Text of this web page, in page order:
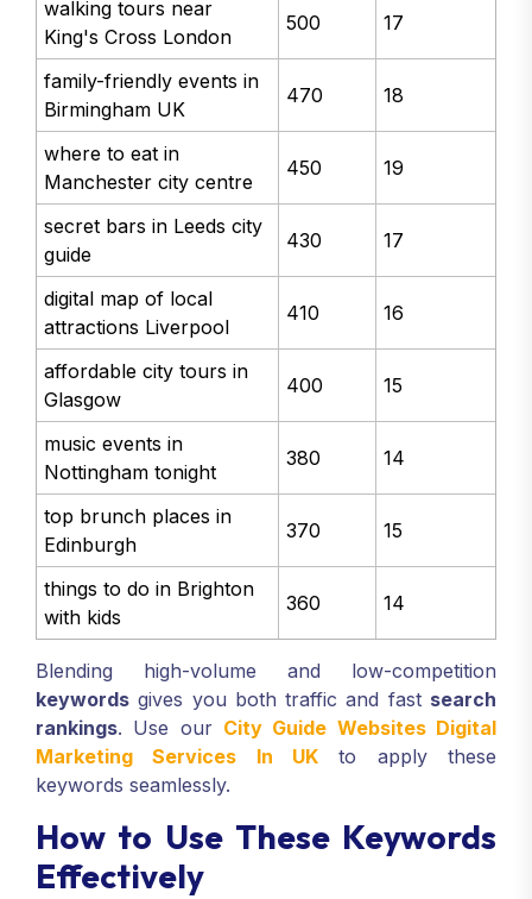
walking tours near
King's Cross London
500 17
family-friendly events in
Birmingham UK
470 18
where to eat in
Manchester city centre
450 19
secret bars in Leeds city
guide
430 17
digital map of local
attractions Liverpool
410 16
affordable city tours in
Glasgow
400 15
music events in
Nottingham tonight
380 14
top brunch places in
Edinburgh
370 15
things to do in Brighton
with kids
360 14
Blending high-volume and low-competition
keywords gives you both traffic and fast search
rankings. Use our City Guide Websites Digital
Marketing Services In UK to apply these
keywords seamlessly.
How to Use These Keywords
Effectively